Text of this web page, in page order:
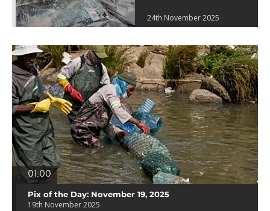
24th November 2025
01:00
Pix of the Day: November 19, 2025
19th November 2025